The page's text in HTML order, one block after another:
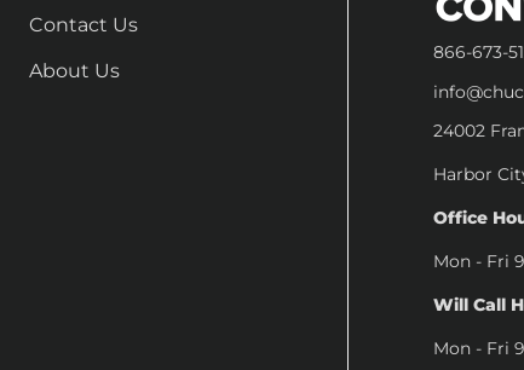
866-673-
24002
Harbor
Office
Mon - Fri
Will Call
Mon - Fri
Contact Us
About Us